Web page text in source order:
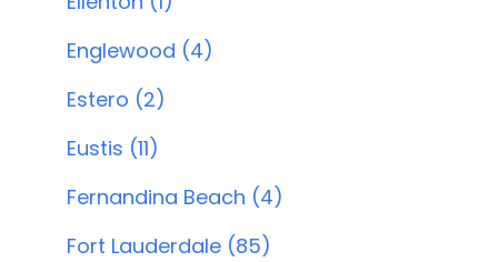
Englewood (4)
Estero (2)
Eustis (11)
Fernandina Beach (4)
Fort Lauderdale (85)